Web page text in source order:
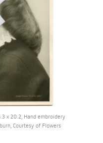
x 20.2, Hand embroidery
Courtesy of Flowers